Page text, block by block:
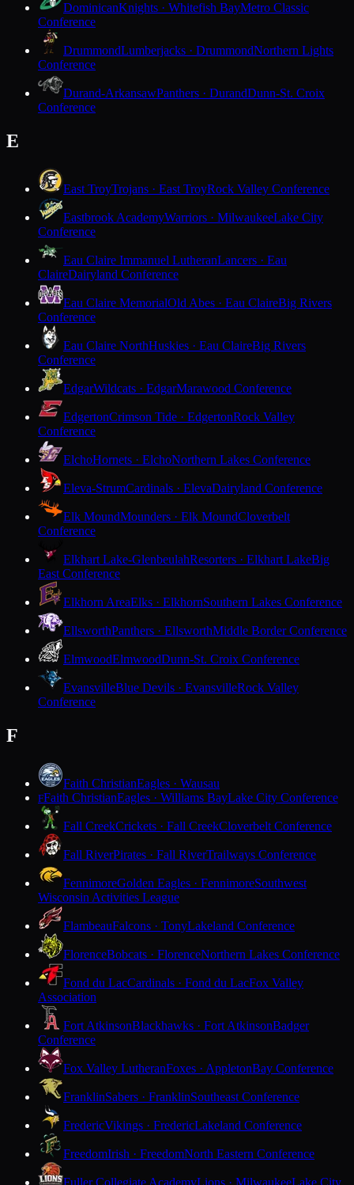
DominicanKnights · Whitefish BayMetro Classic
Conference
DrummondLumberjacks · DrummondNorthern Lights
Conference
Durand-ArkansawPanthers · DurandDunn-St. Croix
Conference
E
East TroyTrojans · East TroyRock Valley Conference
Eastbrook AcademyWarriors · MilwaukeeLake City
Conference
Eau Claire Immanuel LutheranLancers · Eau
ClaireDairyland Conference
Eau Claire MemorialOld Abes · Eau ClaireBig Rivers
Conference
Eau Claire NorthHuskies · Eau ClaireBig Rivers
Conference
EdgarWildcats · EdgarMarawood Conference
EdgertonCrimson Tide · EdgertonRock Valley
Conference
ElchoHornets · ElchoNorthern Lakes Conference
Eleva-StrumCardinals · ElevaDairyland Conference
Elk MoundMounders · Elk MoundCloverbelt
Conference
Elkhart Lake-GlenbeulahResorters · Elkhart LakeBig
East Conference
Elkhorn AreaElks · ElkhornSouthern Lakes Conference
EllsworthPanthers · EllsworthMiddle Border Conference
ElmwoodElmwoodDunn-St. Croix Conference
EvansvilleBlue Devils · EvansvilleRock Valley
Conference
F
Faith ChristianEagles · Wausau
FFaith ChristianEagles · Williams BayLake City Conference
Fall CreekCrickets · Fall CreekCloverbelt Conference
Fall RiverPirates · Fall RiverTrailways Conference
FennimoreGolden Eagles · FennimoreSouthwest
Wisconsin Activities League
FlambeauFalcons · TonyLakeland Conference
FlorenceBobcats · FlorenceNorthern Lakes Conference
Fond du LacCardinals · Fond du LacFox Valley
Association
Fort AtkinsonBlackhawks · Fort AtkinsonBadger
Conference
Fox Valley LutheranFoxes · AppletonBay Conference
FranklinSabers · FranklinSoutheast Conference
FredericVikings · FredericLakeland Conference
FreedomIrish · FreedomNorth Eastern Conference
Fuller Collegiate AcademyLions · MilwaukeeLake City